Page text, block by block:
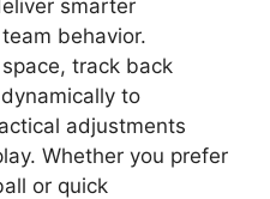
smarter
behavior.
track back
to
adjustments
Whether you prefer
or quick